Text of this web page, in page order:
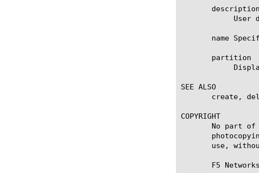
       description
name
       partition
SEE ALSO
create,
COPYRIGHT
No part of
use,
F5